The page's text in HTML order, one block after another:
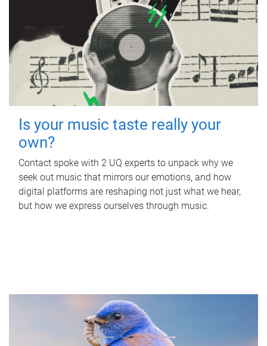
Is your music taste really your
own?
Contact spoke with 2 UQ experts to unpack why we
seek out music that mirrors our emotions, and how
digital platforms are reshaping not just what we hear,
but how we express ourselves through music.